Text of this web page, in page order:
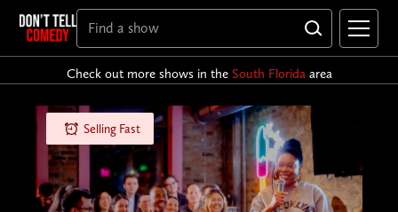
Check out more shows in the South Floridaarea
Selling Fast